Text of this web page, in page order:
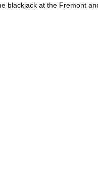
blackjack at the Fremont